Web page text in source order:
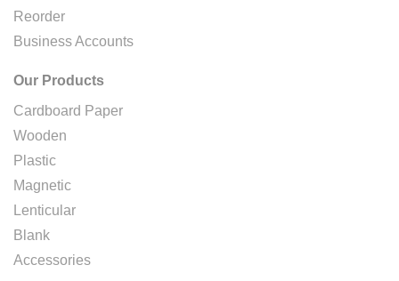
Reorder
Business Accounts
Our Products
Cardboard Paper
Wooden
Plastic
Magnetic
Lenticular
Blank
Accessories